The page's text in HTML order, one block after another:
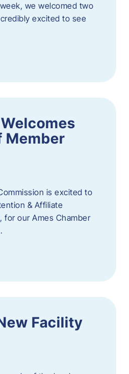
we welcomed two
excited to see
Member
is excited to
& Affiliate
for our Ames Chamber
Facility